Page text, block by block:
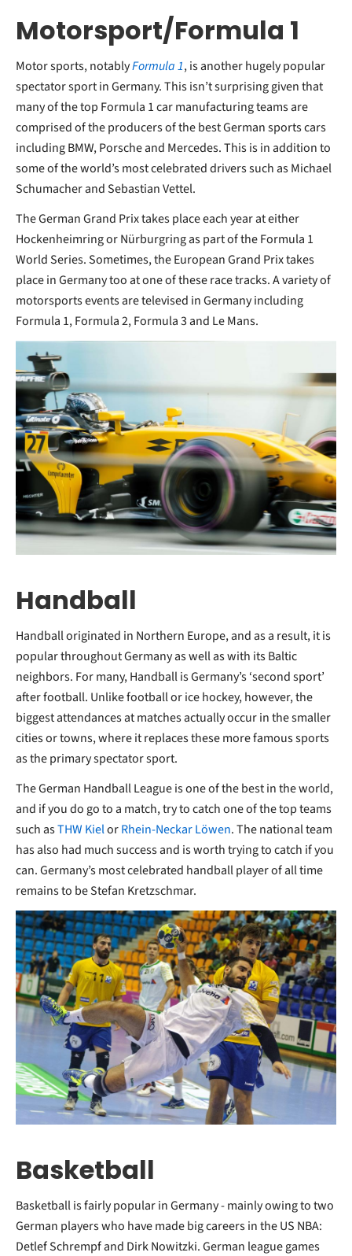
Motorsport/Formula 1
Motor sports, notablyFormula 1, is another hugely popular
spectator sport in Germany. This isn’t surprising given that
many of the top Formula 1 car manufacturing teams are
comprised of the producers of the best German sports cars
including BMW, Porsche and Mercedes. This is in addition to
some of the world’s most celebrated drivers such as Michael
Schumacher and Sebastian Vettel.
The German Grand Prix takes place each year at either
Hockenheimring or Nürburgring as part of the Formula 1
World Series. Sometimes, the European Grand Prix takes
place in Germany too at one of these race tracks. A variety of
motorsports events are televised in Germany including
Formula 1, Formula 2, Formula 3 and Le Mans.
Handball
Handball originated in Northern Europe, and as a result, it is
popular throughout Germany as well as with its Baltic
neighbors. For many, Handball is Germany’s ‘second sport’
after football. Unlike football or ice hockey, however, the
biggest attendances at matches actually occur in the smaller
cities or towns, where it replaces these more famous sports
as the primary spectator sport.
The German Handball League is one of the best in the world,
and if you do go to a match, try to catch one of the top teams
such asTHW KielorRhein-Neckar Löwen. The national team
has also had much success and is worth trying to catch if you
can. Germany’s most celebrated handball player of all time
remains to be Stefan Kretzschmar.
Basketball
Basketball is fairly popular in Germany - mainly owing to two
German players who have made big careers in the US NBA:
Detlef Schrempf and Dirk Nowitzki. German league games